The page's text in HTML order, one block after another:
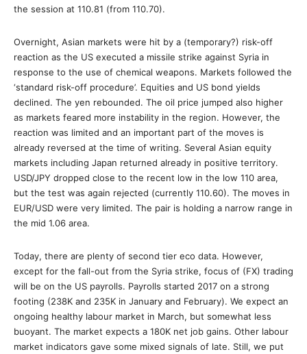
the session at 110.81 (from 110.70).
Overnight, Asian markets were hit by a (temporary?) risk-off
reaction as the US executed a missile strike against Syria in
response to the use of chemical weapons. Markets followed the
‘standard risk-off procedure’. Equities and US bond yields
declined. The yen rebounded. The oil price jumped also higher
as markets feared more instability in the region. However, the
reaction was limited and an important part of the moves is
already reversed at the time of writing. Several Asian equity
markets including Japan returned already in positive territory.
USD/JPY dropped close to the recent low in the low 110 area,
but the test was again rejected (currently 110.60). The moves in
EUR/USD were very limited. The pair is holding a narrow range in
the mid 1.06 area.
Today, there are plenty of second tier eco data. However,
except for the fall-out from the Syria strike, focus of (FX) trading
will be on the US payrolls. Payrolls started 2017 on a strong
footing (238K and 235K in January and February). We expect an
ongoing healthy labour market in March, but somewhat less
buoyant. The market expects a 180K net job gains. Other labour
market indicators gave some mixed signals of late. Still, we put